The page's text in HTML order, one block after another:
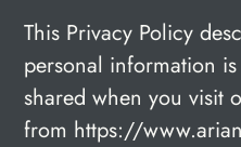
This Privacy Policy
personal information
shared when you visit
from https://